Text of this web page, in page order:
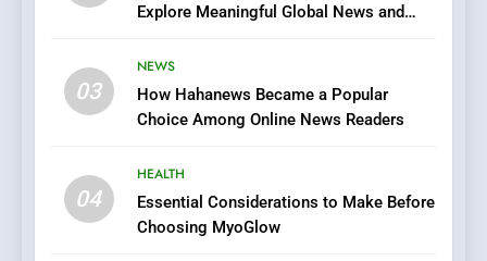
Explore Meaningful Global News and
03
NEWS
How Hahanews Became a Popular
Choice Among Online News Readers
04
HEALTH
Essential Considerations to Make Before
Choosing MyoGlow
Does Intex Pharma Shop Fit
In?
HEALTH
iPhone17 Zigzag Case:
Discover a Bold Geometric